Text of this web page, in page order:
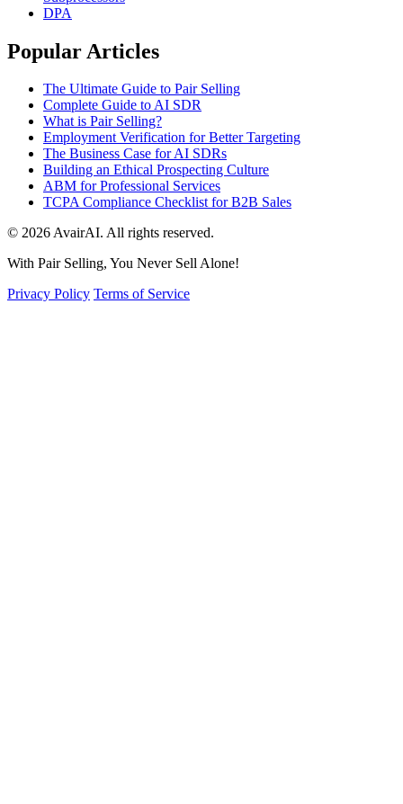
DPA
Popular Articles
The Ultimate Guide to Pair Selling
Complete Guide to AI SDR
What is Pair Selling?
Employment Verification for Better Targeting
The Business Case for AI SDRs
Building an Ethical Prospecting Culture
ABM for Professional Services
TCPA Compliance Checklist for B2B Sales
© 2026 AvairAI. All rights reserved.
With Pair Selling, You Never Sell Alone!
Privacy Policy Terms of Service